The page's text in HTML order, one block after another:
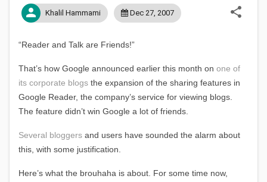
person Khalil Hammami Dec 27, 2007 share
“Reader and Talk are Friends!”
That’s how Google announced earlier this month on one of
its corporate blogs the expansion of the sharing features in
Google Reader, the company’s service for viewing blogs.
The feature didn’t win Google a lot of friends.
Several bloggers and users have sounded the alarm about
this, with some justification.
Here’s what the brouhaha is about. For some time now,